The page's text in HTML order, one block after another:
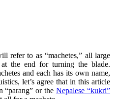
refer to as “machetes,” all large
the end for turning the blade.
and each has its own name,
let’s agree that in this article
“parang” or theNepalese “kukri”